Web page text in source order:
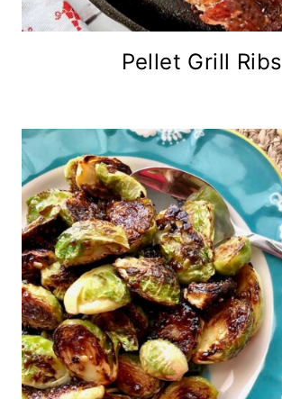
Pellet Grill Ribs